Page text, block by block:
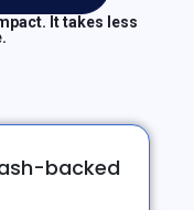
It takes less
backed